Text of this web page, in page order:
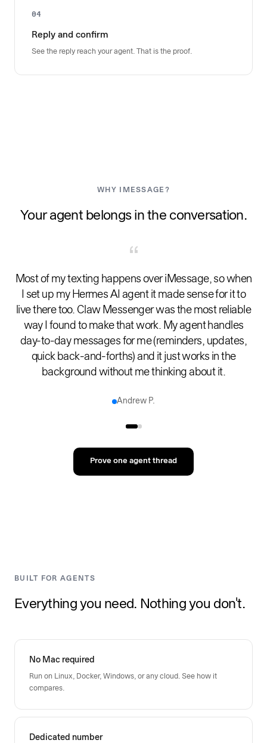
04
Reply and confirm
See the reply reach your agent. That is the proof.
WHY IMESSAGE?
Your agent belongs in the conversation.
“
Most of my texting happens over iMessage, so when
I set up my Hermes AI agent it made sense for it to
live there too. Claw Messenger was the most reliable
way I found to make that work. My agent handles
day-to-day messages for me (reminders, updates,
quick back-and-forths) and it just works in the
background without me thinking about it.
Andrew P.
Prove one agent thread
BUILT FOR AGENTS
Everything you need. Nothing you don't.
No Mac required
Run on Linux, Docker, Windows, or any cloud. See how it
compares.
Dedicated number